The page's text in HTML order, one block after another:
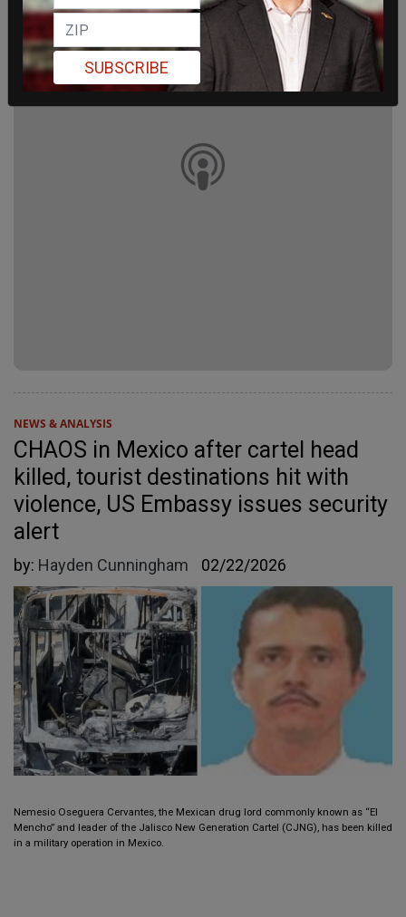
NEWS & ANALYSIS
CHAOS in Mexico after cartel head
killed, tourist destinations hit with
violence, US Embassy issues security
alert
by: Hayden Cunningham 02/22/2026
Nemesio Oseguera Cervantes, the Mexican drug lord commonly known as “El
Mencho” and leader of the Jalisco New Generation Cartel (CJNG), has been killed
in a military operation in Mexico.
SUBSCRIBE